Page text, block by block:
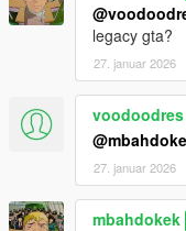
legacy gta?
27. januar 2026
voodoodres
27. januar 2026
mbahdokek